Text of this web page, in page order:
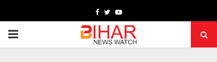
Facebook
TwitterYoutube
PRIMARY